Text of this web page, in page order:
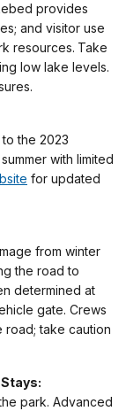
provides
and visitor use
resources. Take
low lake levels.
the 2023
with limited
for updated
from winter
the road to
determined at
gate. Crews
road; take caution
park. Advanced